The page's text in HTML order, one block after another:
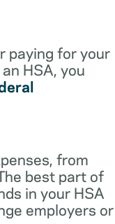
paying for your
HSA, you
from
best part of
in your HSA
employers or